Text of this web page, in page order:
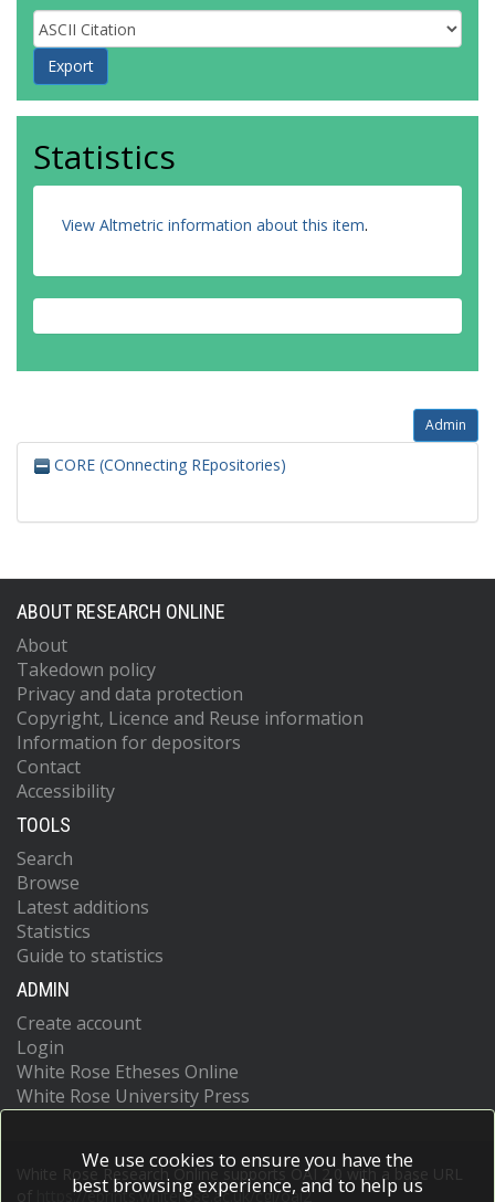
Statistics
View Altmetric information about this item.
Admin
CORE (COnnecting REpositories)
ABOUT RESEARCH ONLINE
About
Takedown policy
Privacy and data protection
Copyright, Licence and Reuse information
Information for depositors
Contact
Accessibility
TOOLS
Search
Browse
Latest additions
Statistics
Guide to statistics
ADMIN
Create account
Login
White Rose Etheses Online
White Rose University Press
White Rose Research Online supports OAI 2.0 with a base URL
https://eprints.whiterose.ac.uk/cgi/oai2
We use cookies to ensure you have the
best browsing experience, and to help us